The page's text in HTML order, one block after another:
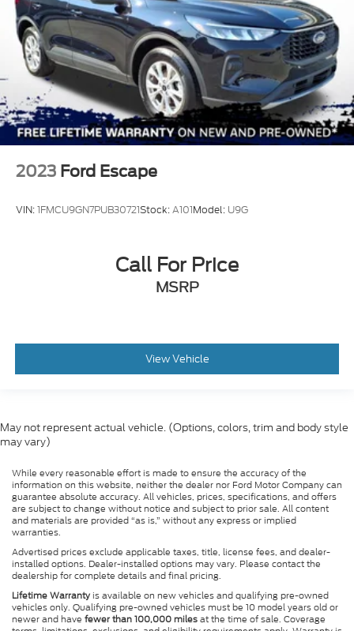
2023 Ford Escape
VIN:1FMCU9GN7PUB30721Stock:A101Model: U9G
Call For Price
MSRP
View Vehicle
May not represent actual vehicle. (Options, colors, trim and body style
may vary)
While every reasonable effort is made to ensure the accuracy of the
information on this website, neither the dealer nor Ford Motor Company can
guarantee absolute accuracy. All vehicles, prices, specifications, and offers
are subject to change without notice and subject to prior sale. All content
and materials are provided “as is,” without any express or implied
warranties.
Advertised prices exclude applicable taxes, title, license fees, and dealer-
installed options. Dealer-installed options may vary. Please contact the
dealership for complete details and final pricing.
Lifetime Warranty is available on new vehicles and qualifying pre-owned
vehicles only. Qualifying pre-owned vehicles must be 10 model years old or
newer and have fewer than 100,000 milesat the time of sale. Coverage